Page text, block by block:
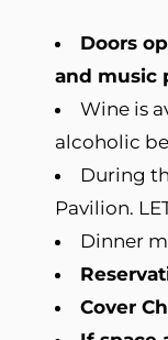
Doors
and music
Wine is
alcoholic
During
Pavilion.
Dinner
Cover